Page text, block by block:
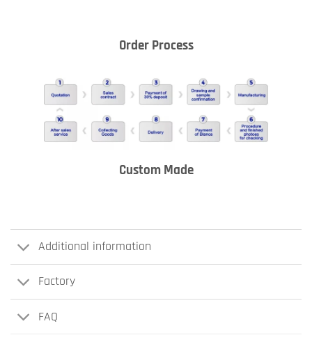
Order Process
Custom Made
Additional information
Factory
FAQ